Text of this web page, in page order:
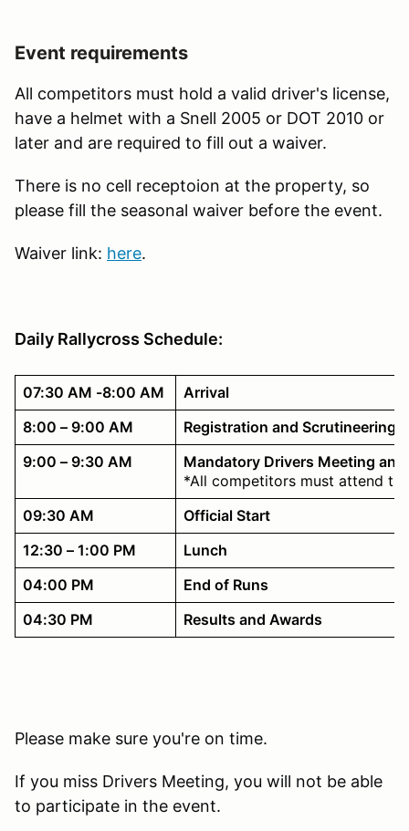
Event requirements
All competitors must hold a valid driver's license,
have a helmet with a Snell 2005 or DOT 2010 or
later and are required to fill out a waiver.
There is no cell receptoion at the property, so
please fill the seasonal waiver before the event.
Waiver link: here.
Daily Rallycross Schedule:
07:30 AM -8:00 AM
Arrival
8:00 – 9:00 AM
Registration and Scrutineering
9:00 – 9:30 AM
Mandatory Drivers Meeting
*All competitors must attend
09:30 AM
Official Start
12:30 – 1:00 PM
Lunch
04:00 PM
End of Runs
04:30 PM
Results and Awards
Please make sure you're on time.
If you miss Drivers Meeting, you will not be able
to participate in the event.